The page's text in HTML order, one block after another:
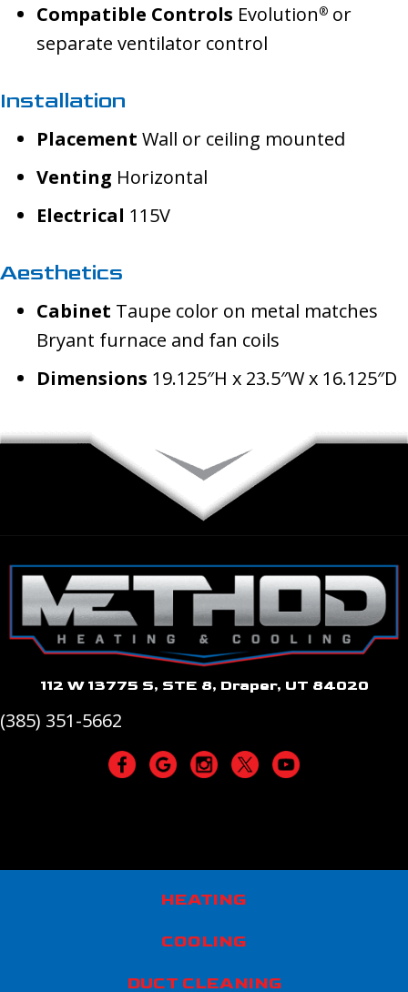
Compatible Controls Evolution® or
separate ventilator control
Installation
Placement Wall or ceiling mounted
Venting Horizontal
Electrical 115V
Aesthetics
Cabinet Taupe color on metal matches
Bryant furnace and fan coils
Dimensions 19.125″H x 23.5″W x 16.125″D
112 W 13775 S, STE 8, Draper, UT 84020
(385) 351-5662
HEATING
COOLING
DUCT CLEANING